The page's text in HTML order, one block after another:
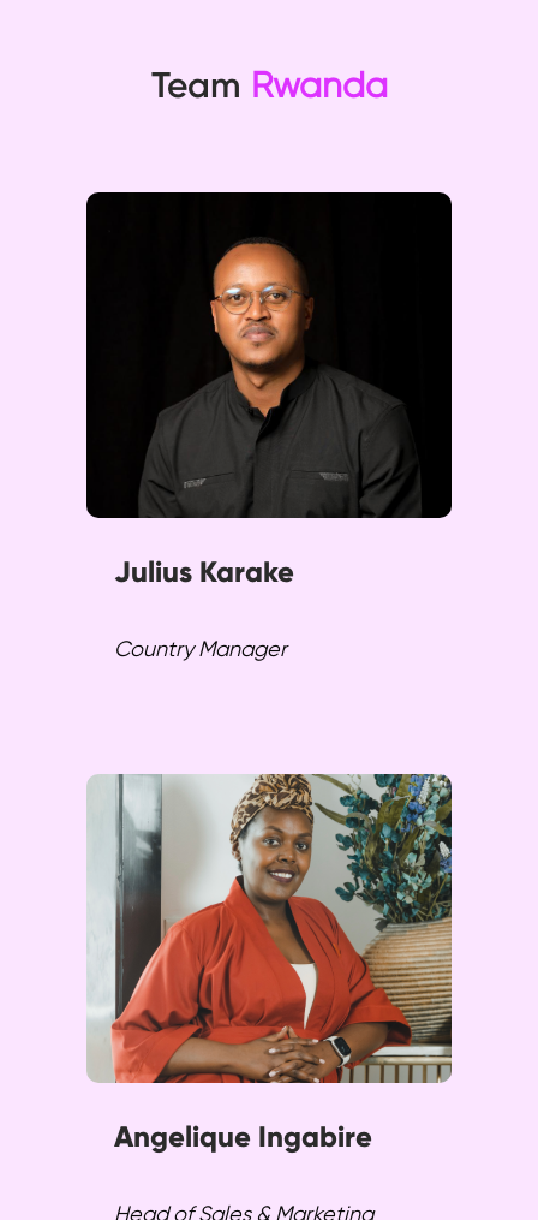
Team Rwanda
Julius excels in financial
management and business
development, driving revenue
growth and ensuring regulatory
compliance. His strategic
planning and operational
management expertise are
invaluable.
Julius Karake
Country Manager
Angelique excels in marketing,
sales, and project coordination.
She drives SPENN Technology,
fostering inclusive growth and
sustainable development
efforts across regions.
Angelique Ingabire
Head of Sales & Marketing